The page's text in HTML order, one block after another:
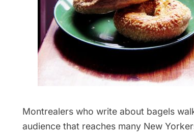
Montrealers who write about bagels
audience that reaches many New